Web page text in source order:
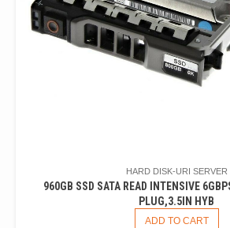
HARD DISK-URI SERVER
960GB SSD SATA READ INTENSIVE
PLUG,3.5IN HYB
ADD TO CART